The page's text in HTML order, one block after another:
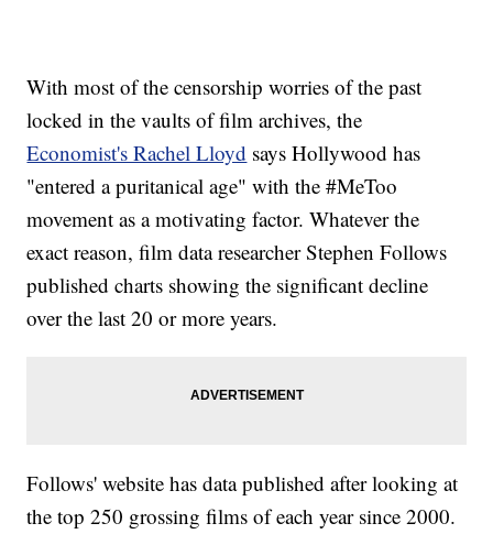
With most of the censorship worries of the past
locked in the vaults of film archives, the
Economist's Rachel Lloyd says Hollywood has
"entered a puritanical age" with the #MeToo
movement as a motivating factor. Whatever the
exact reason, film data researcher Stephen Follows
published charts showing the significant decline
over the last 20 or more years.
Follows' website has data published after looking at
the top 250 grossing films of each year since 2000.